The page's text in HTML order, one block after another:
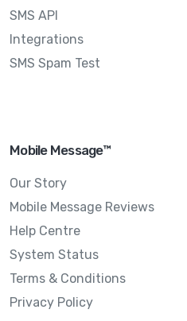
SMS API
Integrations
SMS Spam Test
Mobile Message™
Our Story
Mobile Message Reviews
Help Centre
System Status
Terms & Conditions
Privacy Policy